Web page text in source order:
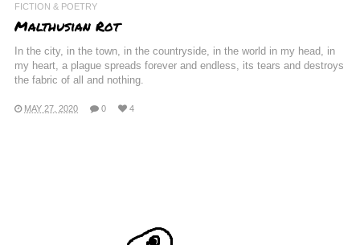
FICTION & POETRY
Malthusian Rot
In the city, in the town, in the countryside, in the world in my head, in
my heart, a plague spreads forever and endless, its tears and destroys
the fabric of all and nothing.
MAY 27, 2020 0 4